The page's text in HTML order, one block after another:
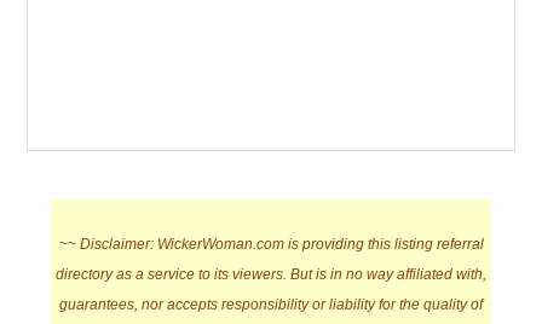
~~ Disclaimer: WickerWoman.com is providing this listing referral
directory as a service to its viewers. But is in no way affiliated with,
guarantees, nor accepts responsibility or liability for the quality of